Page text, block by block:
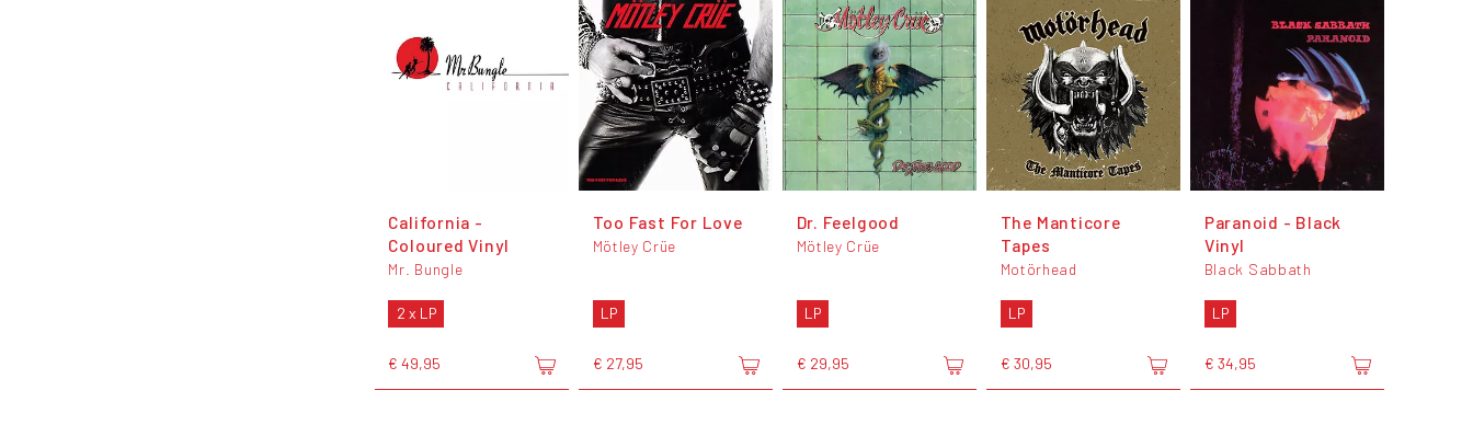
California -
Coloured Vinyl
Mr. Bungle
2 x LP
€ 49,95
Too Fast For Love
Mötley Crüe
LP
€ 27,95
Dr. Feelgood
Mötley Crüe
LP
€ 29,95
The Manticore
Tapes
Motörhead
LP
€ 30,95
Paranoid - Black
Vinyl
Black Sabbath
LP
€ 34,95